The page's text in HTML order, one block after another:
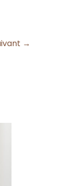
→